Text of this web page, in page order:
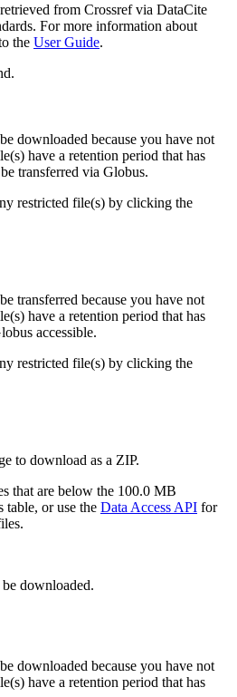
from Crossref via DataCite
For more information about
the User Guide.
downloaded because you have not
have a retention period that has
transferred via Globus.
restricted file(s) by clicking the
transferred because you have not
have a retention period that has
accessible.
restricted file(s) by clicking the
to download as a ZIP.
that are below the 100.0 MB
or use the Data Access API for
downloaded.
downloaded because you have not
have a retention period that has